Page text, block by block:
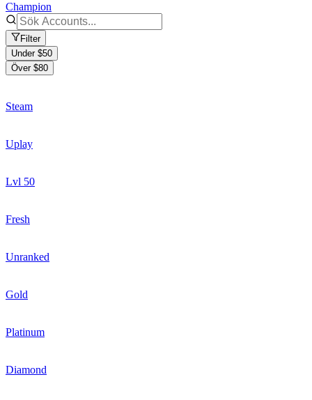
Champion
Filter
Under $50
Över $80
Steam
Uplay
Lvl 50
Fresh
Unranked
Gold
Platinum
Diamond